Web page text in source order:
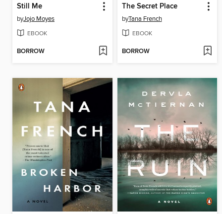
Still Me
byJojo Moyes
EBOOK
BORROW
The Secret Place
byTana French
EBOOK
BORROW